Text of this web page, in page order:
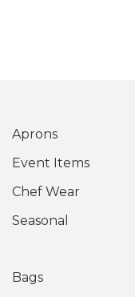
Aprons
Event Items
Chef Wear
Seasonal
Bags